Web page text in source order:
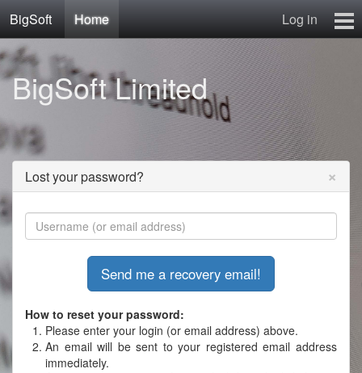
BigSoft Home
Log in
Contact
BigSoft Limited
Lost your password? ×
How to reset your password:
Please enter your login (or email address) above.
An email will be sent to your registered email address
immediately.